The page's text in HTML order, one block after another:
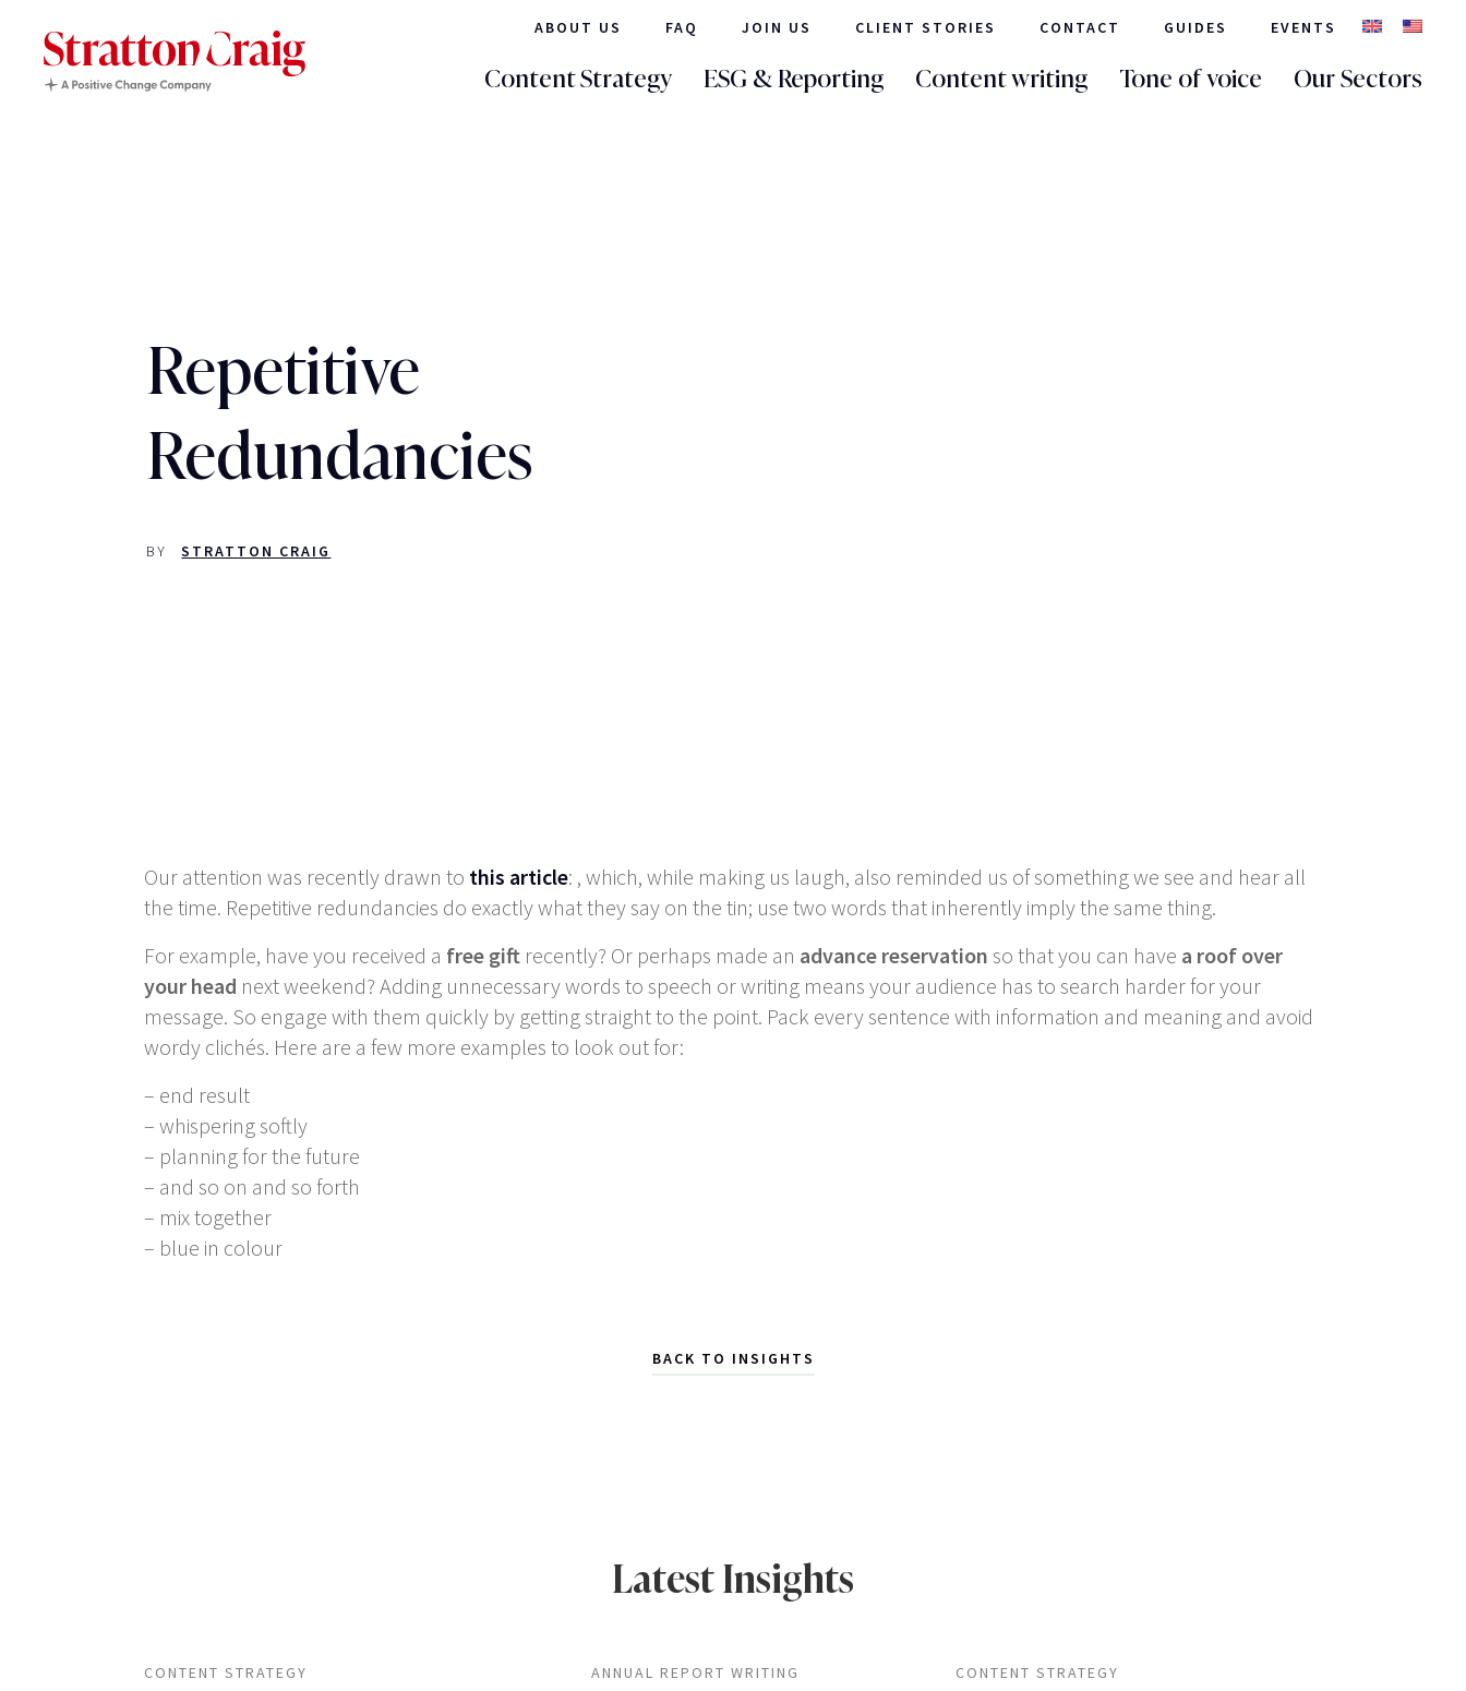
ABOUT US FAQ JOIN US CLIENT STORIES CONTACT GUIDES EVENTS
Content Strategy ESG & Reporting Content writing Tone of voice Our Sectors
Repetitive
Redundancies
BY STRATTON CRAIG
Our attention was recently drawn to this article: , which, while making us laugh, also reminded us of something we see and hear all
the time. Repetitive redundancies do exactly what they say on the tin; use two words that inherently imply the same thing.
For example, have you received a free gift recently? Or perhaps made an advance reservation so that you can have a roof over
your head next weekend? Adding unnecessary words to speech or writing means your audience has to search harder for your
message. So engage with them quickly by getting straight to the point. Pack every sentence with information and meaning and avoid
wordy clichés. Here are a few more examples to look out for:
– end result
– whispering softly
– planning for the future
– and so on and so forth
– mix together
– blue in colour
BACK TO INSIGHTS
Latest Insights
CONTENT STRATEGY ANNUAL REPORT WRITING CONTENT STRATEGY